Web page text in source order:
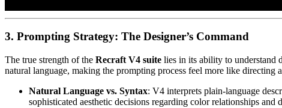
3. Prompting Strategy: The Designer’s Command
The true strength of the Recraft V4 suite lies in its ability to understand
natural language, making the prompting process feel more like directing
Natural Language vs. Syntax: V4 interprets plain-language
sophisticated aesthetic decisions regarding color relationships and